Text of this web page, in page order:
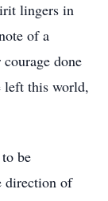
lingers in
of a
done
left this world,
be
direction of